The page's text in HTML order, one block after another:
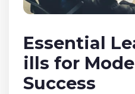
Essential
ills for
Success